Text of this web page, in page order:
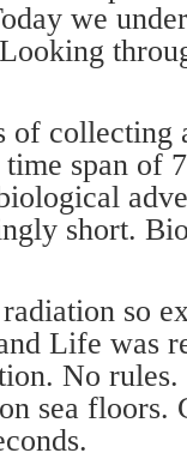
we
of collecting
time span of
short.
so
Life was
No
sea floors.